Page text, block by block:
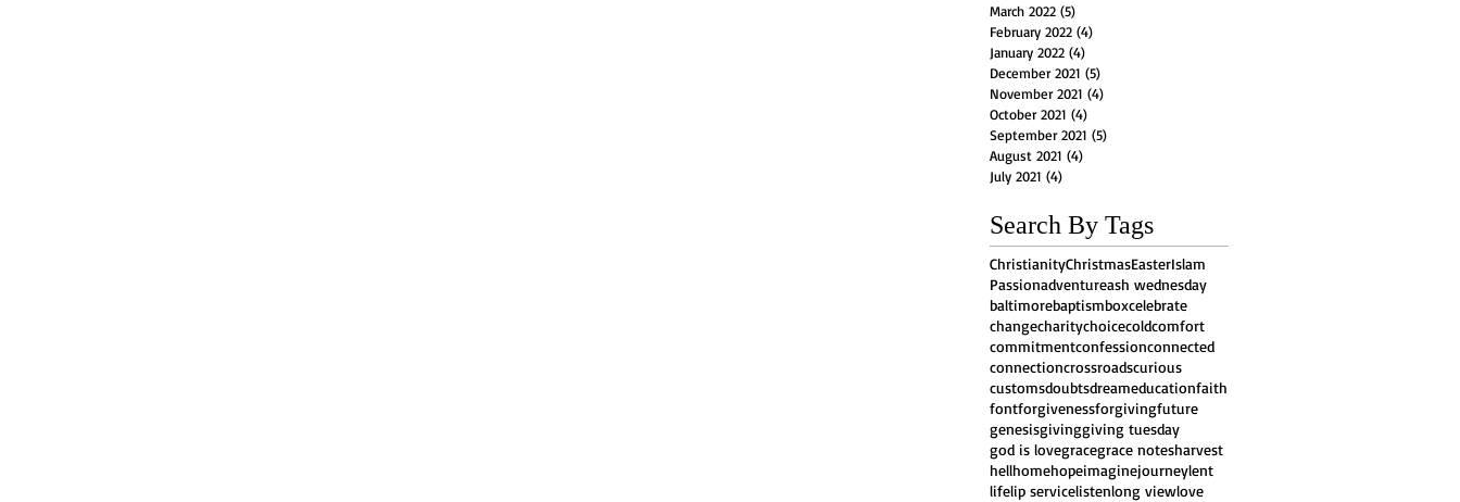
March 2022 (5)
February 2022 (4)
January 2022 (4)
December 2021 (5)
November 2021 (4)
October 2021 (4)
September 2021 (5)
August 2021 (4)
July 2021 (4)
Search By Tags
ChristianityChristmasEasterIslam
Passionadventureash wednesday
baltimorebaptismboxcelebrate
changecharitychoicecoldcomfort
commitmentconfessionconnected
connectioncrossroadscurious
customsdoubtsdreameducationfaith
fontforgivenessforgivingfuture
genesisgivinggiving tuesday
god is lovegracegrace notesharvest
hellhomehopeimaginejourneylent
lifelip servicelistenlong viewlove